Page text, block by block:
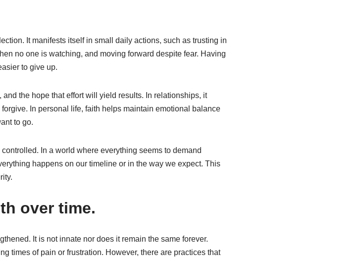
It manifests itself in small daily actions, such as trusting in
no one is watching, and moving forward despite fear. Having
to give up.
the hope that effort will yield results. In relationships, it
In personal life, faith helps maintain emotional balance
to go.
In a world where everything seems to demand
happens on our timeline or in the way we expect. This
over time.
It is not innate nor does it remain the same forever.
times of pain or frustration. However, there are practices that